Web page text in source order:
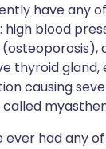
have any
high blood
thyroid gland,
causing
called
ever had any